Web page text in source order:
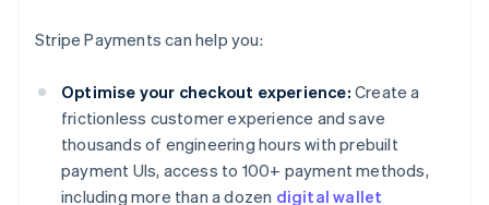
Stripe Payments can help you:
Optimise your checkout experience: Create a
frictionless customer experience and save
thousands of engineering hours with prebuilt
payment UIs, access to 100+ payment methods,
including more than a dozen digital wallet